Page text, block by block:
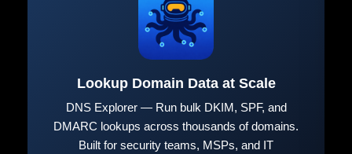
Lookup Domain Data at Scale
DNS Explorer — Run bulk DKIM, SPF, and
DMARC lookups across thousands of domains.
Built for security teams, MSPs, and IT